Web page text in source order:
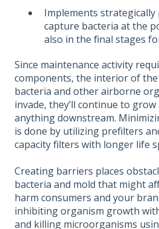
Implements strategically
capture bacteria at the
also in the final stages
Since maintenance activity
components, the interior of the
bacteria and other airborne
invade, they’ll continue to
anything downstream.
is done by utilizing prefilters
capacity filters with longer life
Creating barriers places
bacteria and mold that might
harm consumers and your
inhibiting organism growth
and killing microorganisms